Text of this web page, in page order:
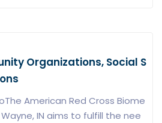
Organizations, Social S
American Red Cross Biome
IN aims to fulfill the nee